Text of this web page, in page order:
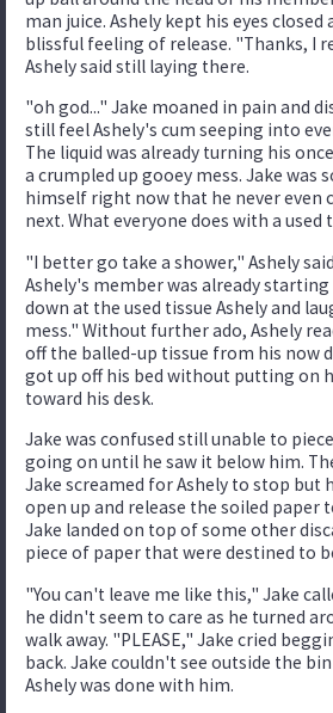
man juice. Ashely kept his eyes closed
blissful feeling of release. "Thanks, I
Ashely said still laying there.
"oh god..." Jake moaned in pain and
still feel Ashely's cum seeping into
The liquid was already turning his
a crumpled up gooey mess. Jake was
himself right now that he never even
next. What everyone does with a used
"I better go take a shower," Ashely
Ashely's member was already
down at the used tissue Ashely and
mess." Without further ado, Ashely
off the balled-up tissue from his now
got up off his bed without putting on
toward his desk.
Jake was confused still unable to
going on until he saw it below him.
Jake screamed for Ashely to stop but
open up and release the soiled paper
Jake landed on top of some other
piece of paper that were destined to
"You can't leave me like this," Jake
he didn't seem to care as he turned
walk away. "PLEASE," Jake cried
back. Jake couldn't see outside the
Ashely was done with him.